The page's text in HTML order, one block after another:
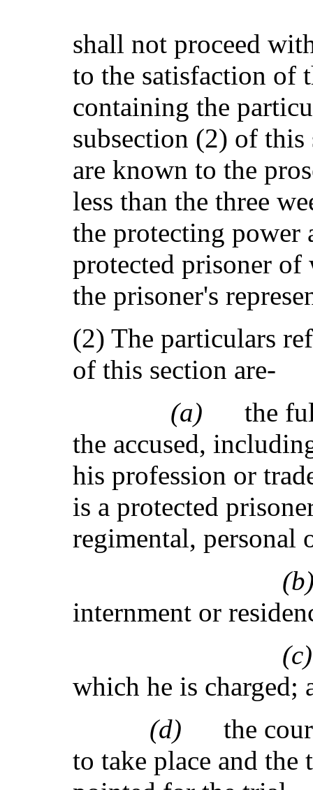
shall not proceed
to the satisfaction of
containing the
subsection (2) of this
are known to the
less than the three
the protecting power
protected prisoner of
the prisoner's
(2) The particulars
of this section are-
(a)the
the accused,
his profession or
is a protected
regimental, personal
internment or
which he is charged;
(d)the
to take place and the